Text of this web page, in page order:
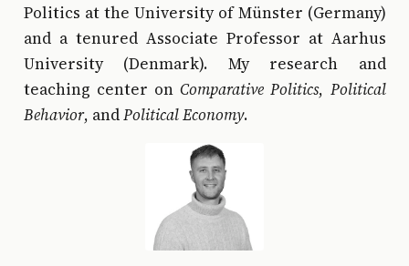
Politics at the University of Münster (Germany)
and a tenured Associate Professor at Aarhus
University (Denmark). My research and
teaching center onComparative Politics, Political
Behavior, andPolitical Economy.